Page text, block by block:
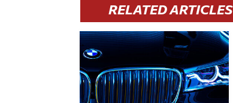
RELATED ARTICLES